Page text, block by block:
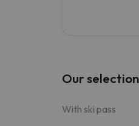
Our
With ski pass